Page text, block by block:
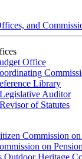
and
Office
Library
Auditor
of Statutes
Commission
on
Outdoor Heritage